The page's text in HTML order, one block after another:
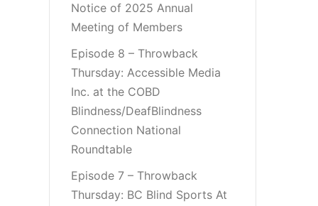
Notice of 2025 Annual
Meeting of Members
Episode 8 – Throwback
Thursday: Accessible Media
Inc. at the COBD
Blindness/DeafBlindness
Connection National
Roundtable
Episode 7 – Throwback
Thursday: BC Blind Sports At